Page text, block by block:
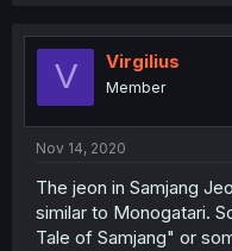
V Virgilius
Member
Nov 14, 2020
The jeon in Samjang
similar to Monogatari.
Tale of Samjang" or